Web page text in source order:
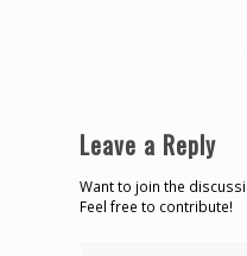
Leave a Reply
Want to join the
Feel free to contribute!